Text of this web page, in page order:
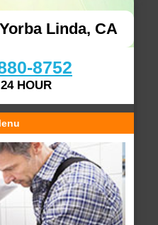
Linda, CA
8752
HOUR